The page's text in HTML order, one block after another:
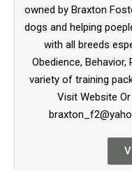
owned by Braxton
dogs and helping
with all breeds
Obedience,
variety of training
Visit Website